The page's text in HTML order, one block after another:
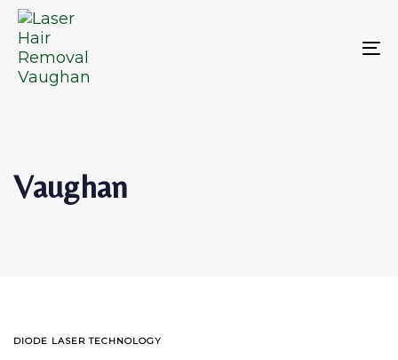
Skip
links
Skip
primary
navigation
Skip
Vaughan
TAGS
DIODE LASER TECHNOLOGY